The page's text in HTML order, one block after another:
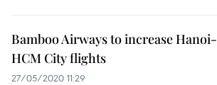
Bamboo Airways to increase Hanoi-
HCM City flights
27/05/2020 11:29